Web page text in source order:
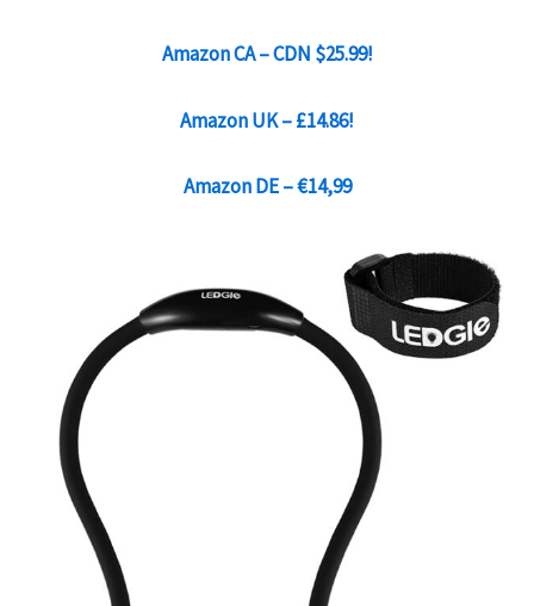
Amazon CA – CDN $25.99!
Amazon UK – £14.86!
Amazon DE – €14,99